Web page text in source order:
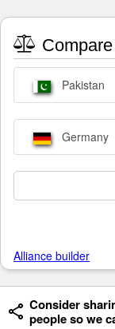
Pakistan
Germany
Alliance builder
Consider
people so we